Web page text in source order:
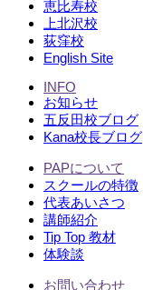
恵比寿校
上北沢校
荻窪校
English Site
INFO
お知らせ
五反田校ブログ
Kana校長ブログ
PAPについて
スクールの特徴
代表あいさつ
講師紹介
Tip Top 教材
体験談
お問い合わせ